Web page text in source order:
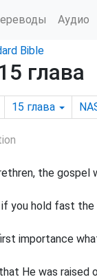
Аудио
Bible
глава
15 глава
the gospel
you hold fast
importance
He was